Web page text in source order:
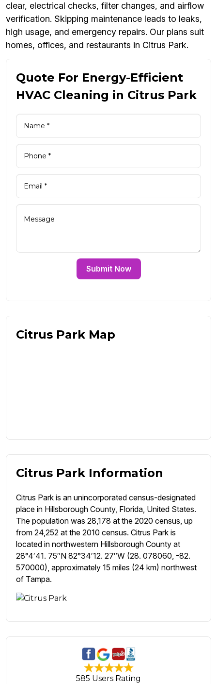
clear, electrical checks, filter changes, and airflow
verification. Skipping maintenance leads to leaks,
high usage, and emergency repairs. Our plans suit
homes, offices, and restaurants in Citrus Park.
Quote For Energy-Efficient
HVAC Cleaning in Citrus Park
Submit Now
Citrus Park Map
Citrus Park Information
Citrus Park is an unincorporated census-designated
place in Hillsborough County, Florida, United States.
The population was 28,178 at the 2020 census, up
from 24,252 at the 2010 census. Citrus Park is
located in northwestern Hillsborough County at
28°4′41. 75″N 82°34′12. 27″W (28. 078060, -82.
570000), approximately 15 miles (24 km) northwest
of Tampa.
585 Users Rating